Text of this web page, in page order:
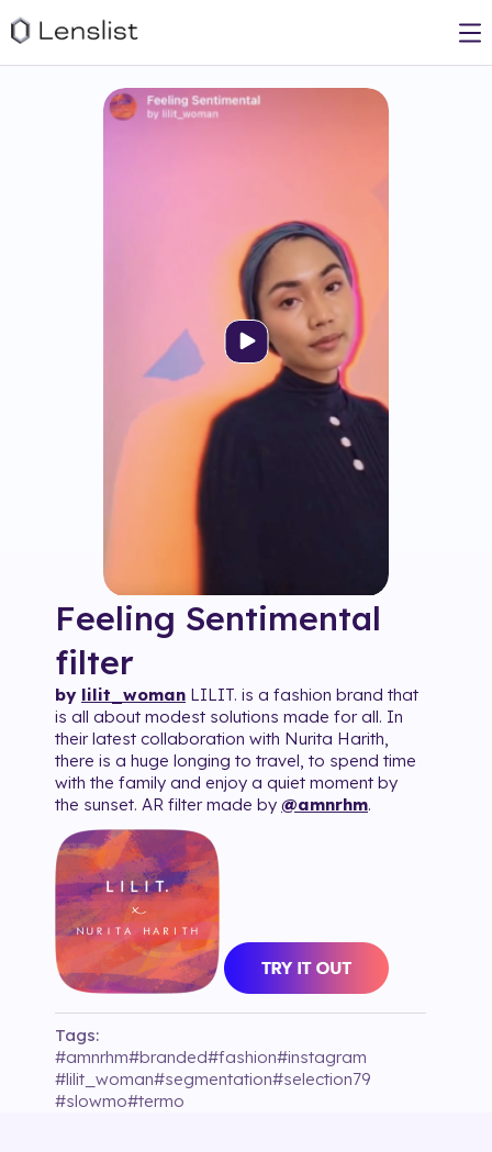
Feeling Sentimental
filter
by lilit_woman LILIT. is a fashion brand that
is all about modest solutions made for all. In
their latest collaboration with Nurita Harith,
there is a huge longing to travel, to spend time
with the family and enjoy a quiet moment by
the sunset. AR filter made by @amnrhm.
Tags:
#amnrhm#branded#fashion#instagram
#lilit_woman#segmentation#selection79
#slowmo#termo